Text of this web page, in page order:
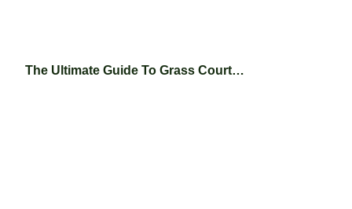
The Ultimate Guide To Grass Court…